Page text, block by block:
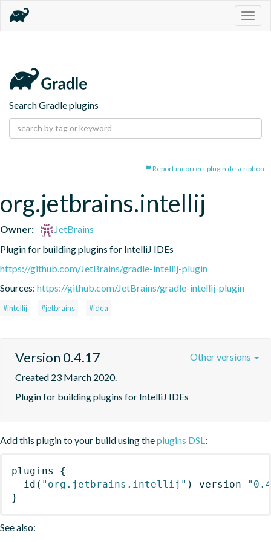
Search Gradle plugins
Report incorrect plugin description
org.jetbrains.intellij
Owner:
JetBrains
Plugin for building plugins for IntelliJ IDEs
https://github.com/JetBrains/gradle-intellij-plugin
Sources: https://github.com/JetBrains/gradle-intellij-plugin
#intellij #jetbrains #idea
Version 0.4.17
Created 23 March 2020.
Plugin for building plugins for IntelliJ IDEs
Other versions
Add this plugin to your build using theplugins DSL:
plugins
{
id ( "org.jetbrains.intellij" ) version
}
See also: